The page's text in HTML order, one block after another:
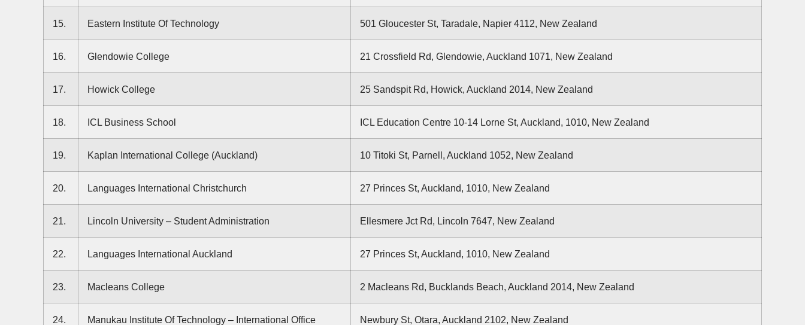
15. Eastern Institute Of Technology 501 Gloucester St, Taradale, Napier 4112, New Zealand
16. Glendowie College 21 Crossfield Rd, Glendowie, Auckland 1071, New Zealand
17. Howick College 25 Sandspit Rd, Howick, Auckland 2014, New Zealand
18. ICL Business School ICL Education Centre 10-14 Lorne St, Auckland, 1010, New Zealand
19. Kaplan International College (Auckland) 10 Titoki St, Parnell, Auckland 1052, New Zealand
20. Languages International Christchurch 27 Princes St, Auckland, 1010, New Zealand
21. Lincoln University – Student Administration Ellesmere Jct Rd, Lincoln 7647, New Zealand
22. Languages International Auckland 27 Princes St, Auckland, 1010, New Zealand
23. Macleans College 2 Macleans Rd, Bucklands Beach, Auckland 2014, New Zealand
24. Manukau Institute Of Technology – International Office Newbury St, Otara, Auckland 2102, New Zealand